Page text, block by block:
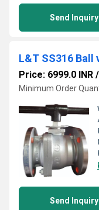
Send Inquiry
Price: 6999.0 INR /
Minimum Order
Send Inquiry